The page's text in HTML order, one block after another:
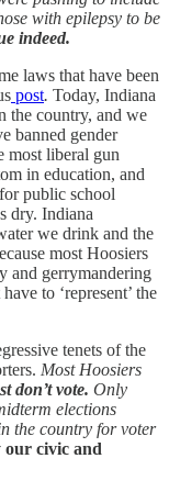
with epilepsy to be
indeed.
laws that have been
post. Today, Indiana
the country, and we
banned gender
most liberal gun
in education, and
public school
dry. Indiana
we drink and the
most Hoosiers
and gerrymandering
to ‘represent’ the
tenets of the
Most Hoosiers
don’t vote. Only
elections
the country for voter
civic and